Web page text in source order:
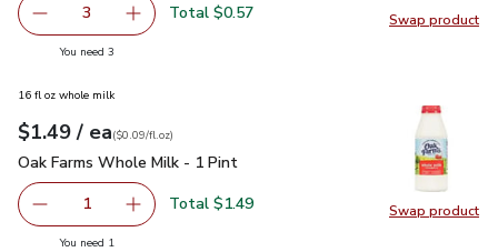
Swap product
Swap
decrease Banana
3 Add one, Banana
Total $0.57
You need 3you have 3 selected
Swap product
Swap
16 fl oz whole milk
Your price$1.49
$1.49 / eaeach
$0.09perfl.oz
($0.09/fl.oz)
Oak Farms Whole Milk - 1 Pint
Oak Farms Whole Milk - 1 Pint
Remove Oak Farms Whole Milk - 1 Pint
1 Add one, Oak Farms Whole Milk - 1 Pint
Total $1.49
You need 1